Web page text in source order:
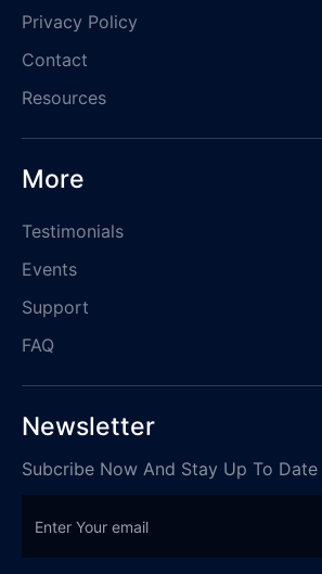
Privacy Policy
Contact
Resources
More
Testimonials
Events
Support
FAQ
Newsletter
Subcribe Now And Stay Up To Date